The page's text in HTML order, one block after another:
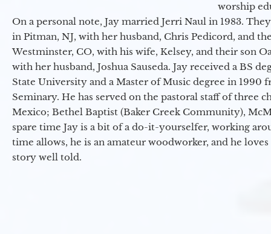
worship
On a personal note, Jay married Jerri Naul in 1983.
in Pitman, NJ, with her husband, Chris Pedicord, and
Westminster, CO, with his wife, Kelsey, and their son
with her husband, Joshua Sauseda. Jay received a BS
State University and a Master of Music degree in
Seminary. He has served on the pastoral staff of three
Mexico; Bethel Baptist (Baker Creek Community),
spare time Jay is a bit of a do-it-yourselfer, working
time allows, he is an amateur woodworker, and he
story well told.